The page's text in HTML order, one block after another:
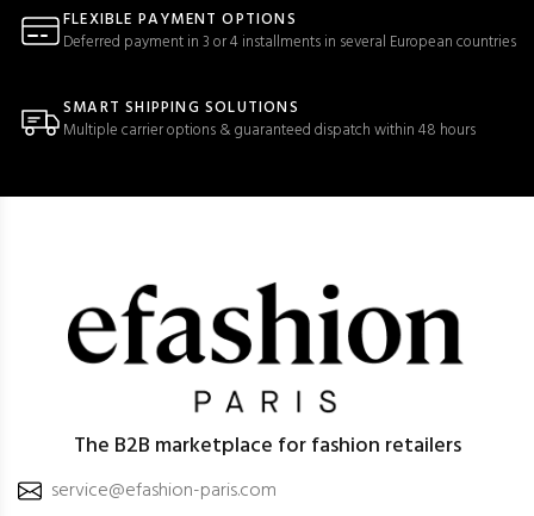
FLEXIBLE PAYMENT OPTIONS
Deferred payment in 3 or 4 installments in several European countries
SMART SHIPPING SOLUTIONS
Multiple carrier options & guaranteed dispatch within 48 hours
The B2B marketplace for fashion retailers
service@efashion-paris.com